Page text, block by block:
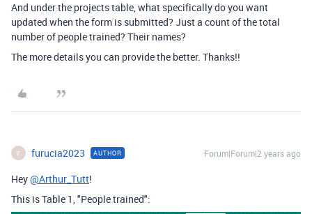
And under the projects table, what specifically do you want
updated when the form is submitted? Just a count of the total
number of people trained? Their names?
The more details you can provide the better. Thanks!!
F furucia2023 AUTHOR Forum|Forum|2 years ago
Hey@Arthur_Tutt!
This is Table 1, "People trained":